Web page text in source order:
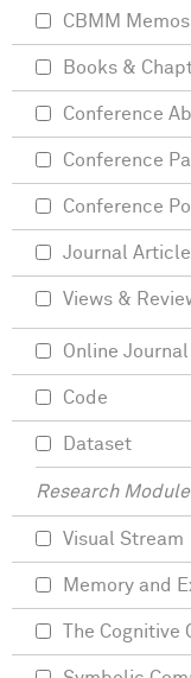
CBMM Memos
Books &
Conference
Conference
Conference
Journal
Views &
Online Journal
Code
Dataset
Research
Visual Stream
Memory and
The Cognitive